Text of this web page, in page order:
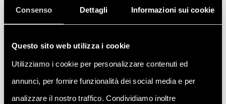
Consenso Dettagli Informazioni sui cookie
Questo sito web utilizza i cookie
Utilizziamo i cookie per personalizzare contenuti ed
annunci, per fornire funzionalità dei social media e per
analizzare il nostro traffico. Condividiamo inoltre
Note that the starting address is set to
are occupied by Holding Registers. Also, the
CODESYS configurator starts
counting addresses from 0 .